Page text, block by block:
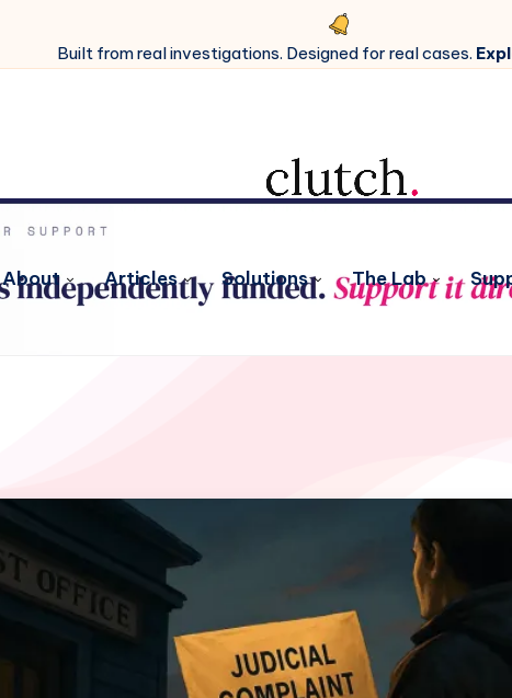
Built from real investigations. Designed for real cases.
About Articles Solutions The Lab